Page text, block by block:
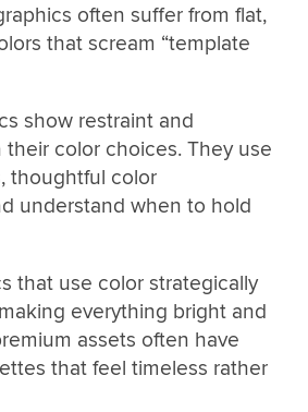
often suffer from flat,
that scream “template
show restraint and
color choices. They use
thoughtful color
understand when to hold
that use color strategically
everything bright and
assets often have
that feel timeless rather